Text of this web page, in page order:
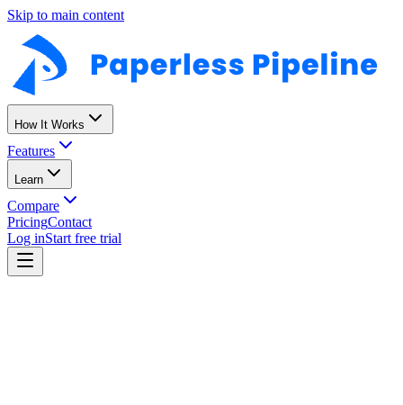
Skip to main content
How It Works
Features
Learn
Compare
PricingContact
Log inStart free trial